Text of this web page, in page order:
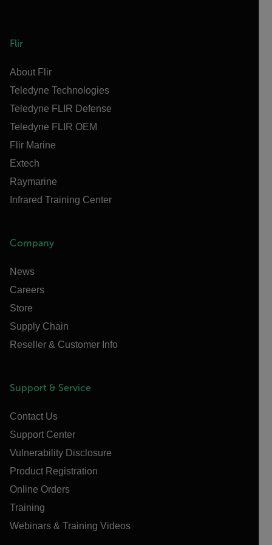
Flir
About Flir
Teledyne Technologies
Teledyne FLIR Defense
Teledyne FLIR OEM
Flir Marine
Extech
Raymarine
Infrared Training Center
Company
News
Careers
Store
Supply Chain
Reseller & Customer Info
Support & Service
Contact Us
Support Center
Vulnerability Disclosure
Product Registration
Online Orders
Training
Webinars & Training Videos